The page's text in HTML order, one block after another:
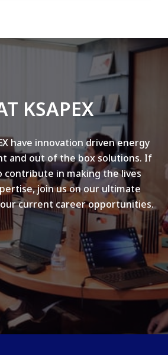
KSAPEX
have innovation driven energy
and out of the box solutions. If
contribute in making the lives
join us on our ultimate
current career opportunities.